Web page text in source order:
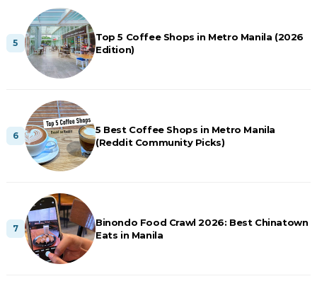
Top 5 Coffee Shops in Metro Manila (2026
Edition)
5 Best Coffee Shops in Metro Manila
(Reddit Community Picks)
Binondo Food Crawl 2026: Best Chinatown
Eats in Manila